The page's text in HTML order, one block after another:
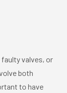
valves, or
both
to have